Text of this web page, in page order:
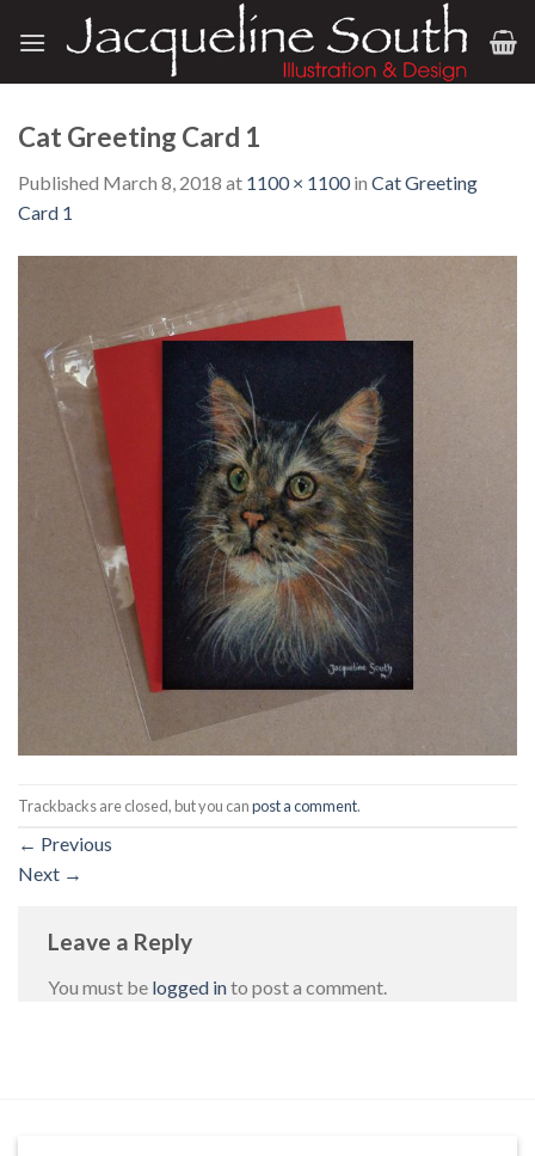
Cat Greeting Card 1
Published March 8, 2018 at 1100 × 1100in Cat Greeting
Card 1
Trackbacks are closed, but you canpost a comment.
← Previous
Next →
Leave a Reply
You must be logged into post a comment.